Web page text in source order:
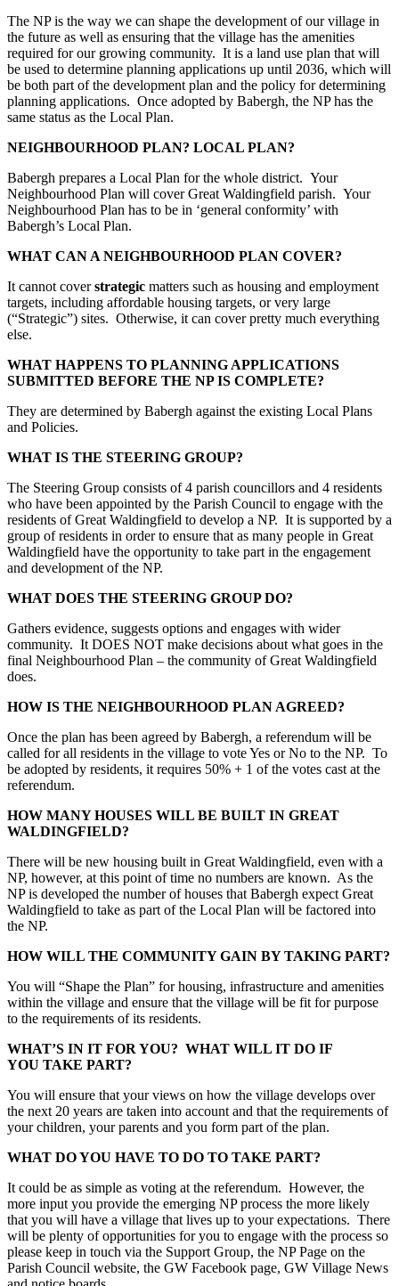
The NP is the way we can shape the development of our village in
the future as well as ensuring that the village has the amenities
required for our growing community. It is a land use plan that will
be used to determine planning applications up until 2036, which will
be both part of the development plan and the policy for determining
planning applications. Once adopted by Babergh, the NP has the
same status as the Local Plan.
NEIGHBOURHOOD PLAN? LOCAL PLAN?
Babergh prepares a Local Plan for the whole district. Your
Neighbourhood Plan will cover Great Waldingfield parish. Your
Neighbourhood Plan has to be in ‘general conformity’ with
Babergh’s Local Plan.
WHAT CAN A NEIGHBOURHOOD PLAN COVER?
It cannot coverstrategic matters such as housing and employment
targets, including affordable housing targets, or very large
(“Strategic”) sites. Otherwise, it can cover pretty much everything
else.
WHAT HAPPENS TO PLANNING APPLICATIONS
SUBMITTED BEFORE THE NP IS COMPLETE?
They are determined by Babergh against the existing Local Plans
and Policies.
WHAT IS THE STEERING GROUP?
The Steering Group consists of 4 parish councillors and 4 residents
who have been appointed by the Parish Council to engage with the
residents of Great Waldingfield to develop a NP. It is supported by a
group of residents in order to ensure that as many people in Great
Waldingfield have the opportunity to take part in the engagement
and development of the NP.
WHAT DOES THE STEERING GROUP DO?
Gathers evidence, suggests options and engages with wider
community. It DOES NOT make decisions about what goes in the
final Neighbourhood Plan – the community of Great Waldingfield
does.
HOW IS THE NEIGHBOURHOOD PLAN AGREED?
Once the plan has been agreed by Babergh, a referendum will be
called for all residents in the village to vote Yes or No to the NP. To
be adopted by residents, it requires 50% + 1 of the votes cast at the
referendum.
HOW MANY HOUSES WILL BE BUILT IN GREAT
WALDINGFIELD?
There will be new housing built in Great Waldingfield, even with a
NP, however, at this point of time no numbers are known. As the
NP is developed the number of houses that Babergh expect Great
Waldingfield to take as part of the Local Plan will be factored into
the NP.
HOW WILL THE COMMUNITY GAIN BY TAKING PART?
You will “Shape the Plan” for housing, infrastructure and amenities
within the village and ensure that the village will be fit for purpose
to the requirements of its residents.
WHAT’S IN IT FOR YOU? WHAT WILL IT DO IF
YOU TAKE PART?
You will ensure that your views on how the village develops over
the next 20 years are taken into account and that the requirements of
your children, your parents and you form part of the plan.
WHAT DO YOU HAVE TO DO TO TAKE PART?
It could be as simple as voting at the referendum. However, the
more input you provide the emerging NP process the more likely
that you will have a village that lives up to your expectations. There
will be plenty of opportunities for you to engage with the process so
please keep in touch via the Support Group, the NP Page on the
Parish Council website, the GW Facebook page, GW Village News